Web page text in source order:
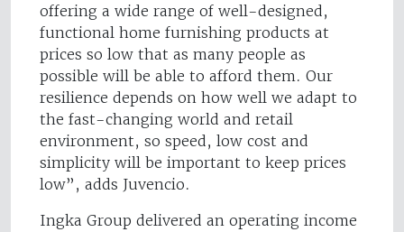
offering a wide range of well-designed,
functional home furnishing products at
prices so low that as many people as
possible will be able to afford them. Our
resilience depends on how well we adapt to
the fast-changing world and retail
environment, so speed, low cost and
simplicity will be important to keep prices
low”, adds Juvencio.
Ingka Group delivered an operating income